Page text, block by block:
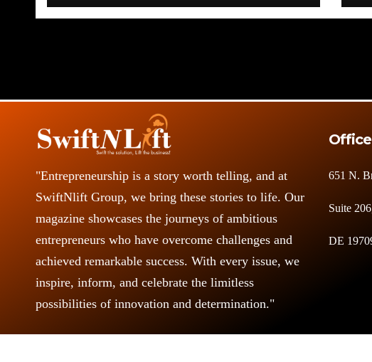
"Entrepreneurship is a story worth telling, and at
SwiftNlift Group, we bring these stories to life. Our
magazine showcases the journeys of ambitious
entrepreneurs who have overcome challenges and
achieved remarkable success. With every issue, we
inspire, inform, and celebrate the limitless
possibilities of innovation and determination."
651 N.
Suite
DE